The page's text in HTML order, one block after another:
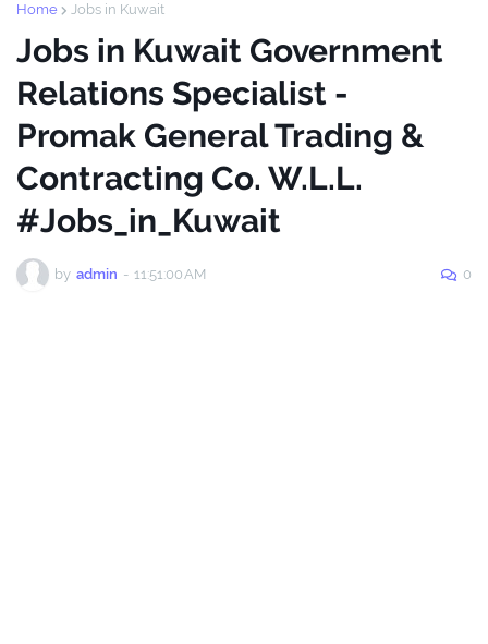
Home Jobs in Kuwait
Jobs in Kuwait Government
Relations Specialist -
Promak General Trading &
Contracting Co. W.L.L.
#Jobs_in_Kuwait
by admin - 11:51:00 AM 0